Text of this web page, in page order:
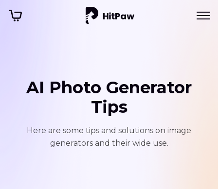
AI Photo Generator
Tips
Here are some tips and solutions on image
generators and their wide use.